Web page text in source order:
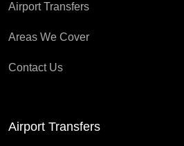
Airport Transfers
Areas We Cover
Contact Us
Airport Transfers